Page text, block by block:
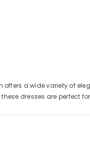
offers a wide variety of
dresses are perfect